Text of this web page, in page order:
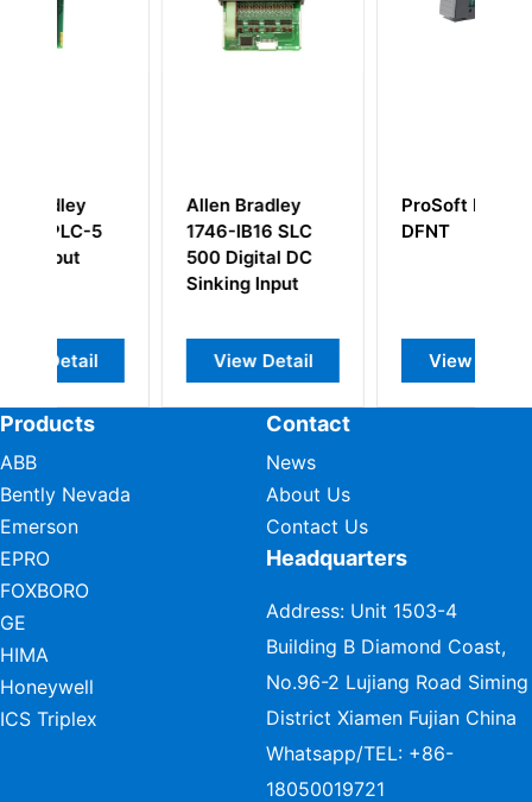
SLC
DC
Detail
ProSoft MVI46-
DFNT
View Detail
Allen-Bradley
1746-NIO4I SLC
Outputs
View Detail
Products
ABB
Bently Nevada
Emerson
EPRO
FOXBORO
GE
HIMA
Honeywell
ICS Triplex
Contact
News
About Us
Contact Us
Headquarters
Address: Unit 1503-4
Building B Diamond Coast,
No.96-2 Lujiang Road Siming
District Xiamen Fujian China
Whatsapp/TEL: +86-
18050019721